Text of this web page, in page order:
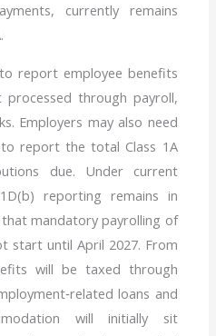
currently remains
report employee benefits
through payroll,
Employers may also need
report the total Class 1A
due. Under current
reporting remains in
mandatory payrolling of
start until April 2027. From
will be taxed through
loans and
will initially sit